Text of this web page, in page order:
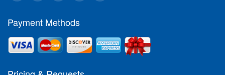
Payment Methods